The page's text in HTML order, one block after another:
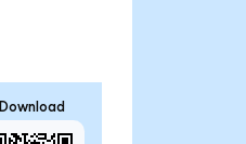
Download